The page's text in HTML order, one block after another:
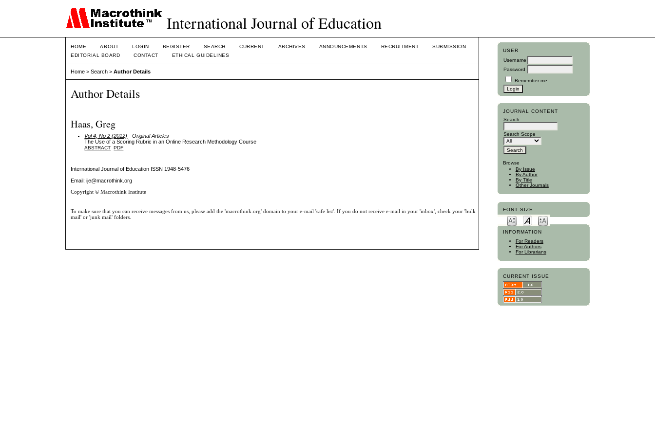
International Journal of Education
USER
Username
Password
Remember me
JOURNAL CONTENT
Search
Search Scope
Browse
By Issue
By Author
By Title
Other Journals
FONT SIZE
INFORMATION
For Readers
For Authors
For Librarians
CURRENT ISSUE
HOME ABOUT LOGIN REGISTER SEARCH CURRENT ARCHIVES ANNOUNCEMENTS RECRUITMENT
SUBMISSION
EDITORIAL BOARD
CONTACT ETHICAL GUIDELINES
Home >Search >Author Details
Author Details
Haas, Greg
Vol 4, No 2 (2012) - Original Articles
The Use of a Scoring Rubric in an Online Research Methodology Course
ABSTRACT PDF
International Journal of Education ISSN 1948-5476
Email: ije@macrothink.org
Copyright © Macrothink Institute
To make sure that you can receive messages from us, please add the 'macrothink.org' domain to your e-mail 'safe list'. If you do not receive e-mail in your 'inbox', check your 'bulk
mail' or 'junk mail' folders.